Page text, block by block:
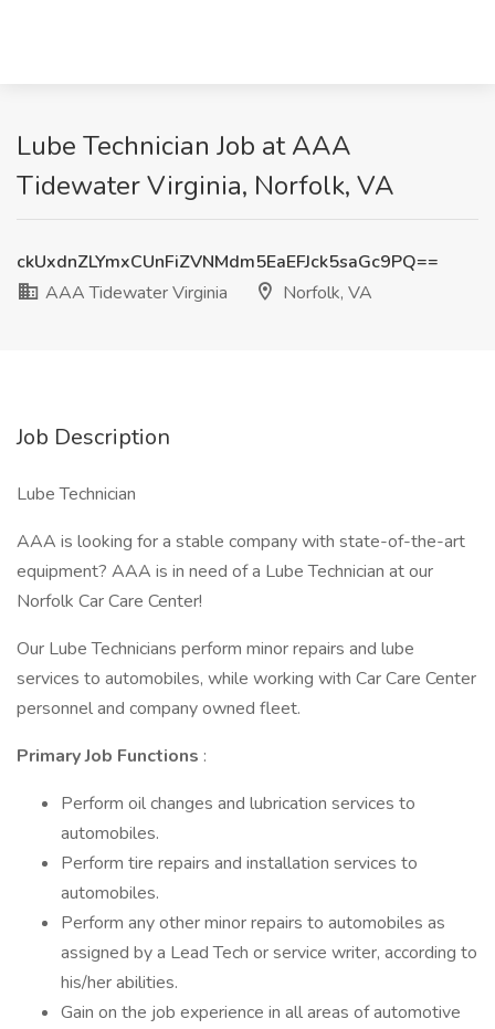
Lube Technician Job at AAA
Tidewater Virginia, Norfolk, VA
ckUxdnZLYmxCUnFiZVNMdm5EaEFJck5saGc9PQ==
AAA Tidewater Virginia
Norfolk, VA
Job Description
Lube Technician
AAA is looking for a stable company with state-of-the-art
equipment? AAA is in need of a Lube Technician at our
Norfolk Car Care Center!
Our Lube Technicians perform minor repairs and lube
services to automobiles, while working with Car Care Center
personnel and company owned fleet.
Primary Job Functions :
Perform oil changes and lubrication services to
automobiles.
Perform tire repairs and installation services to
automobiles.
Perform any other minor repairs to automobiles as
assigned by a Lead Tech or service writer, according to
his/her abilities.
Gain on the job experience in all areas of automotive